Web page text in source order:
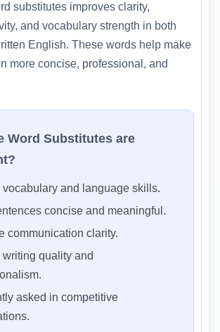
substitutes improves clarity,
and vocabulary strength in both
English. These words help make
more concise, professional, and
Word Substitutes are
vocabulary and language skills.
concise and meaningful.
communication clarity.
writing quality and
asked in competitive